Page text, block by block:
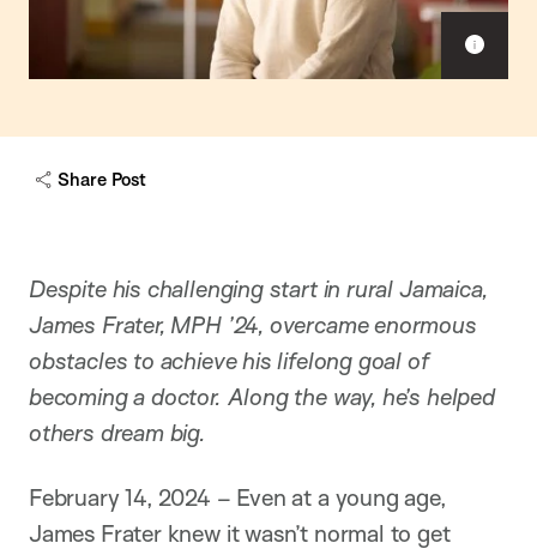
S
c
Share Post
Despite his challenging start in rural Jamaica,
James Frater, MPH ’24, overcame enormous
obstacles to achieve his lifelong goal of
becoming a doctor. Along the way, he’s helped
others dream big.
February 14, 2024 – Even at a young age,
James Frater knew it wasn’t normal to get